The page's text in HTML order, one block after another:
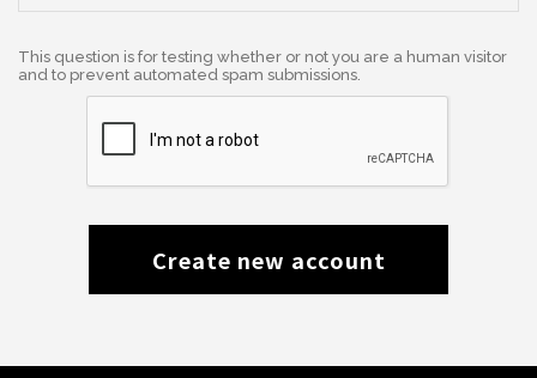
This question is for testing whether or not you are a human visitor
and to prevent automated spam submissions.
Create new account